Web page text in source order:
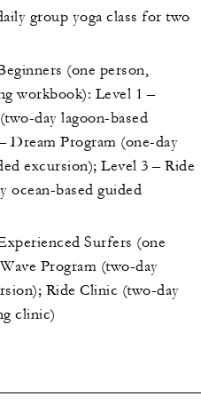
group yoga class for two
(one person,
workbook): Level 1 –
day lagoon-based
Dream Program (one-day
excursion); Level 3 – Ride
ocean-based guided
Surfers (one
Program (two-day
Ride Clinic (two-day
clinic)